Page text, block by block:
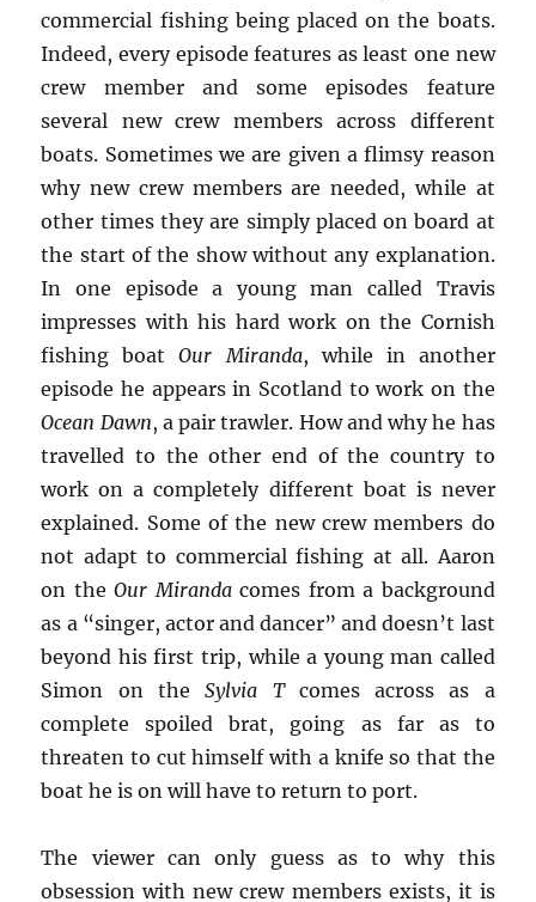
commercial fishing being placed on the boats.
Indeed, every episode features as least one new
crew member and some episodes feature
several new crew members across different
boats. Sometimes we are given a flimsy reason
why new crew members are needed, while at
other times they are simply placed on board at
the start of the show without any explanation.
In one episode a young man called Travis
impresses with his hard work on the Cornish
fishing boatOur Miranda, while in another
episode he appears in Scotland to work on the
Ocean Dawn, a pair trawler. How and why he has
travelled to the other end of the country to
work on a completely different boat is never
explained. Some of the new crew members do
not adapt to commercial fishing at all. Aaron
on theOur Mirandacomes from a background
as a “singer, actor and dancer” and doesn’t last
beyond his first trip, while a young man called
Simon on theSylvia Tcomes across as a
complete spoiled brat, going as far as to
threaten to cut himself with a knife so that the
boat he is on will have to return to port.
The viewer can only guess as to why this
obsession with new crew members exists, it is